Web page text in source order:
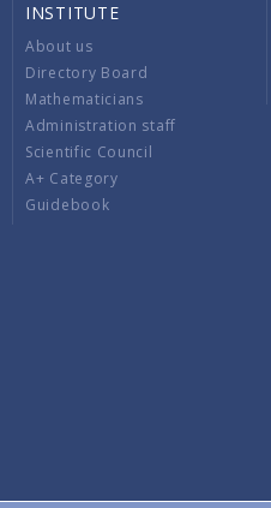
INSTITUTE
About us
Directory Board
Mathematicians
Administration staff
Scientific Council
A+ Category
Guidebook